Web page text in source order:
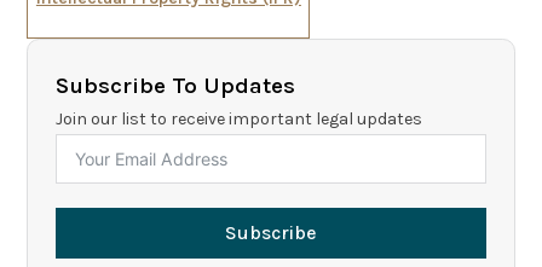
Subscribe To Updates
Join our list to receive important legal updates
Subscribe